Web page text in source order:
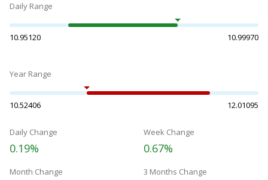
Daily Range
10.95120 10.99970
Year Range
10.52406 12.01095
Daily Change
0.19%
Week Change
0.67%
Month Change 3 Months Change